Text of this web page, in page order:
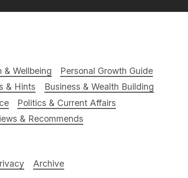
& Wellbeing
Personal Growth Guide
& Hints
Business & Wealth Building
Politics & Current Affairs
& Recommends
Archive